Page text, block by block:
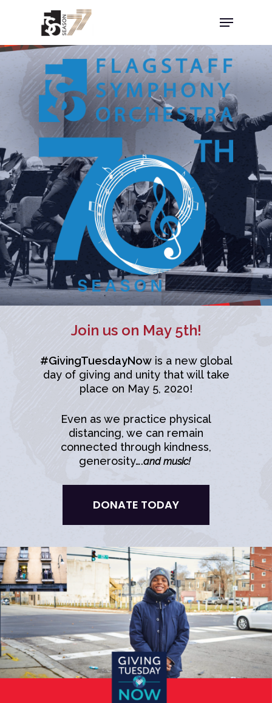
Join us on May 5th!
#GivingTuesdayNowis a new global
day of giving and unity that will take
place on May 5, 2020!
Even as we practice physical
distancing, we can remain
connected through kindness,
generosity….and music!
DONATE TODAY